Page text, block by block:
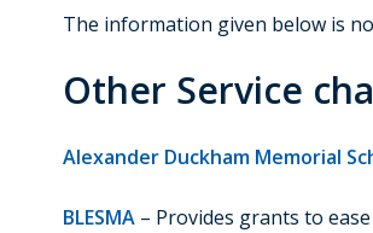
The information given below is
Other Service
Alexander Duckham Memorial
BLESMA – Provides grants to